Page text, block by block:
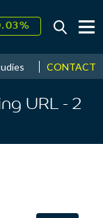
News &
CONTACT
URL - 2